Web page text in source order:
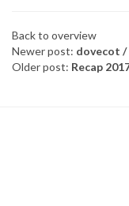
Back to overview
Newer post: dovecot /
Older post: Recap